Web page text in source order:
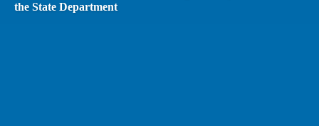
the State Department